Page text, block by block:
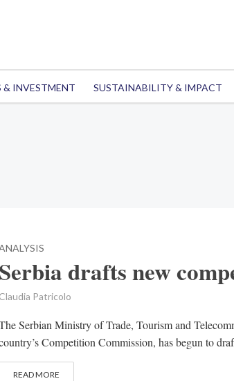
& INVESTMENT SUSTAINABILITY & IMPACT
Serbia drafts new
Claudia Patricolo
Serbian Ministry of Trade, Tourism and
Competition Commission, has begun to
READ MORE